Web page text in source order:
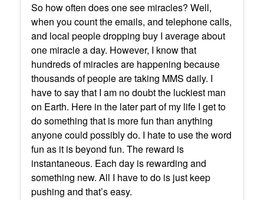
So how often does one see miracles? Well,
when you count the emails, and telephone calls,
and local people dropping buy I average about
one miracle a day. However, I know that
hundreds of miracles are happening because
thousands of people are taking MMS daily. I
have to say that I am no doubt the luckiest man
on Earth. Here in the later part of my life I get to
do something that is more fun than anything
anyone could possibly do. I hate to use the word
fun as it is beyond fun. The reward is
instantaneous. Each day is rewarding and
something new. All I have to do is just keep
pushing and that’s easy.